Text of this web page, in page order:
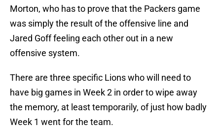
Morton, who has to prove that the Packers game
was simply the result of the offensive line and
Jared Goff feeling each other out in a new
offensive system.
There are three specific Lions who will need to
have big games in Week 2 in order to wipe away
the memory, at least temporarily, of just how badly
Week 1 went for the team.